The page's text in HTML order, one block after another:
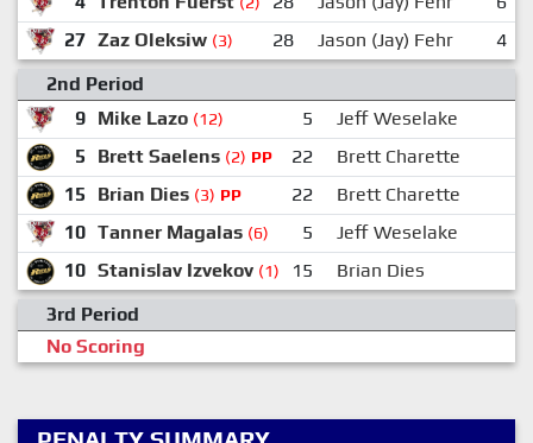
27 Zaz Oleksiw (3) 28 Jason (Jay) Fehr 4
2nd Period
9 Mike Lazo (12) 5 Jeff Weselake
5
Brett Saelens (2) PP 22
Brett Charette
15
Brian Dies (3) PP 22 Brett Charette
10 Tanner Magalas (6) 5 Jeff Weselake
10 Stanislav Izvekov (1) 15 Brian Dies
3rd Period
No Scoring